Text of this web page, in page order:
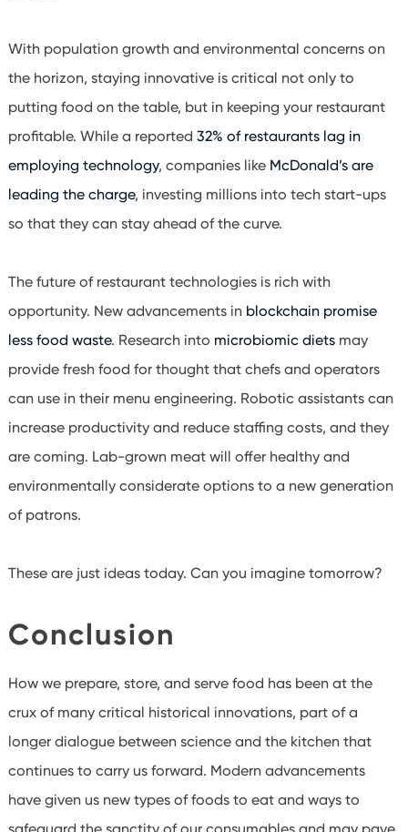
With population growth and environmental concerns on
the horizon, staying innovative is critical not only to
putting food on the table, but in keeping your restaurant
profitable. While a reported 32% of restaurants lag in
employing technology, companies like McDonald’s are
leading the charge, investing millions into tech start-ups
so that they can stay ahead of the curve.
The future of restaurant technologies is rich with
opportunity. New advancements in blockchain promise
less food waste. Research into microbiomic dietsmay
provide fresh food for thought that chefs and operators
can use in their menu engineering. Robotic assistants can
increase productivity and reduce staffing costs, and they
are coming. Lab-grown meat will offer healthy and
environmentally considerate options to a new generation
of patrons.
These are just ideas today. Can you imagine tomorrow?
Conclusion
How we prepare, store, and serve food has been at the
crux of many critical historical innovations, part of a
longer dialogue between science and the kitchen that
continues to carry us forward. Modern advancements
have given us new types of foods to eat and ways to